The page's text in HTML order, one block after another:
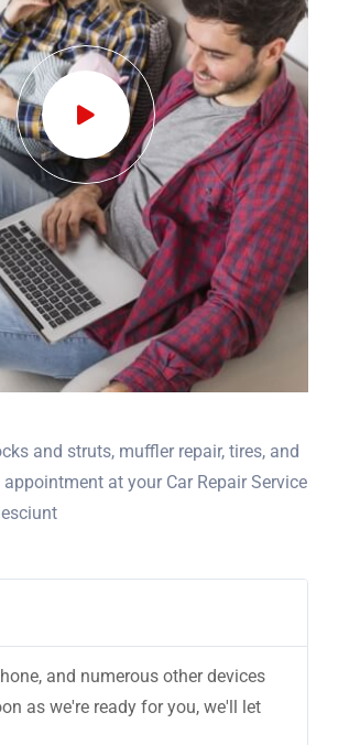
and struts, muffler repair, tires, and
at your Car Repair Service
and numerous other devices
as we're ready for you, we'll let